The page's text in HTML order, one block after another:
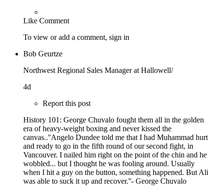
Like Comment
To view or add a comment, sign in
Bob Geurtze
Northwest Regional Sales Manager at Hallowell/
4d
Report this post
History 101: George Chuvalo fought them all in the golden
era of heavy-weight boxing and never kissed the
canvas..''Angelo Dundee told me that I had Muhammad hurt
and ready to go in the fifth round of our second fight, in
Vancouver. I nailed him right on the point of the chin and he
wobbled... but I thought he was fooling around. Usually
when I hit a guy on the button, something happened. But Ali
was able to suck it up and recover.''- George Chuvalo